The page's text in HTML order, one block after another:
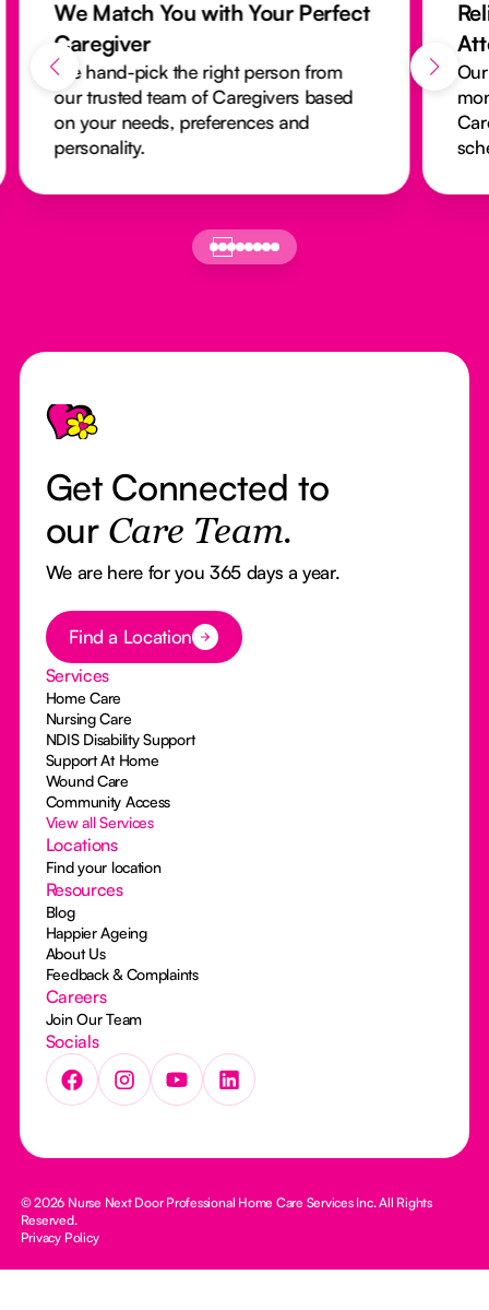
We Match You with Your Perfect
Caregiver
We hand-pick the right person from
our trusted team of Caregivers based
on your needs, preferences and
personality.
Footer
Get Connected to
our Care Team.
We are here for you 365 days a year.
Button Text
Find a Location
Services
Home Care
Nursing Care
NDIS Disability Support
Support At Home
Wound Care
Community Access
View all Services
Locations
Find your location
Resources
Blog
Happier Ageing
About Us
Feedback & Complaints
Careers
Join Our Team
Socials
© 2026 Nurse Next Door Professional Home Care Services Inc. All Rights
Reserved.
Privacy Policy